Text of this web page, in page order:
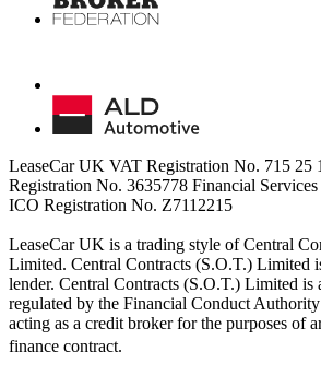
LeaseCar UK VAT Registration No. 715 25
Registration No. 3635778 Financial
ICO Registration No. Z7112215
LeaseCar UK is a trading style of Central
Limited. Central Contracts (S.O.T.) Limited
lender. Central Contracts (S.O.T.) Limited is
regulated by the Financial Conduct
acting as a credit broker for the purposes of
finance contract.